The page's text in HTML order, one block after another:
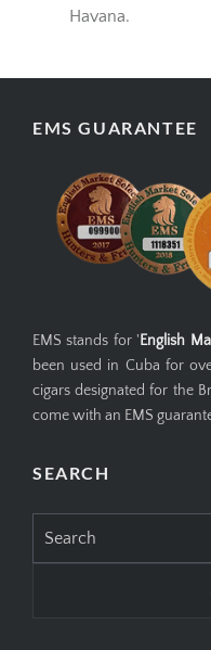
Havana.
EMS GUARANTEE
EMS stands for ' English
been used in Cuba for
cigars designated for the
come with an EMS
SEARCH
for: